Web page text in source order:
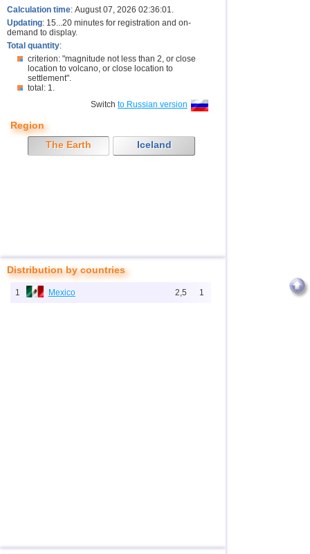
Calculation time: August 07, 2026 02:36:01.
Updating: 15...20 minutes for registration and on-
demand to display.
Total quantity:
criterion: "magnitude not less than 2, or close
location to volcano, or close location to
settlement".
total: 1.
Switch to Russian version
Region
The Earth
Iceland
Distribution by countries
1 Mexico 2,5 1